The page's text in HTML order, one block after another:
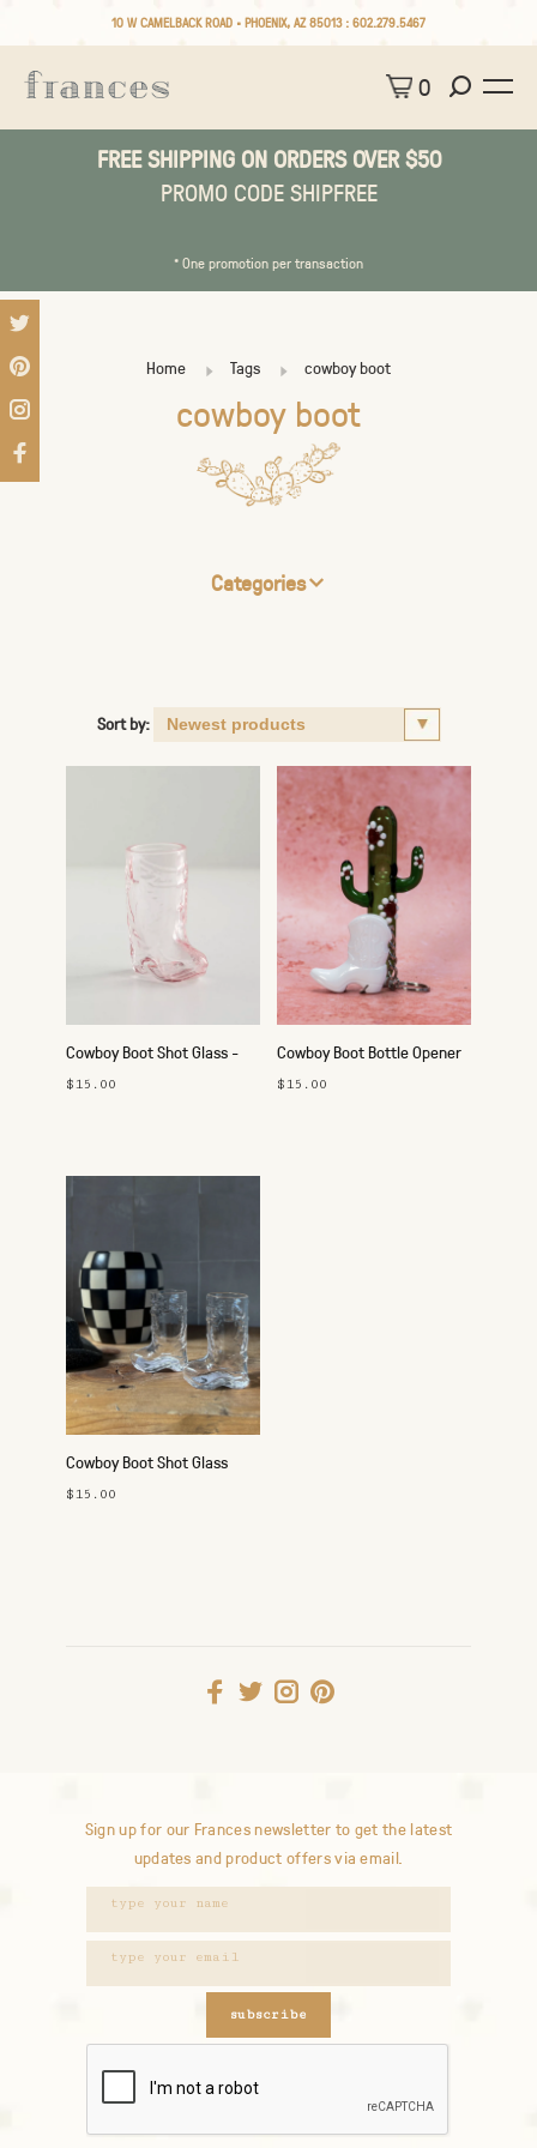
10 W CAMELBACK ROAD • PHOENIX, AZ 85013 : 602.279.5467
0
FREE SHIPPING ON ORDERS OVER $50
PROMO CODE SHIPFREE
* One promotion per transaction
Home Tags cowboy boot
cowboy boot
Categories
Sort by:
Cowboy Boot Shot Glass -
Pink
$15.00
Cowboy Boot Bottle Opener
Keychain
$15.00
Cowboy Boot Shot Glass
$15.00
Sign up for our Frances newsletter to get the latest
updates and product offers via email.
subscribe